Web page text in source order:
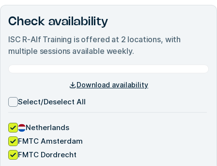
Check availability
ISC R-Alf Training is offered at 2 locations, with
multiple sessions available weekly.
Download availability
Select/Deselect All
Netherlands
FMTC Amsterdam
FMTC Dordrecht